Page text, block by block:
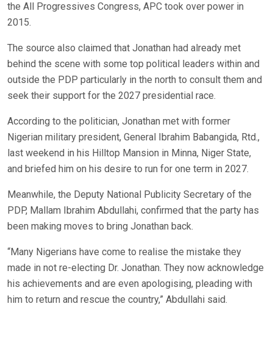
the All Progressives Congress, APC took over power in
2015.
The source also claimed that Jonathan had already met
behind the scene with some top political leaders within and
outside the PDP particularly in the north to consult them and
seek their support for the 2027 presidential race.
According to the politician, Jonathan met with former
Nigerian military president, General Ibrahim Babangida, Rtd.,
last weekend in his Hilltop Mansion in Minna, Niger State,
and briefed him on his desire to run for one term in 2027.
Meanwhile, the Deputy National Publicity Secretary of the
PDP, Mallam Ibrahim Abdullahi, confirmed that the party has
been making moves to bring Jonathan back.
“Many Nigerians have come to realise the mistake they
made in not re-electing Dr. Jonathan. They now acknowledge
his achievements and are even apologising, pleading with
him to return and rescue the country,” Abdullahi said.